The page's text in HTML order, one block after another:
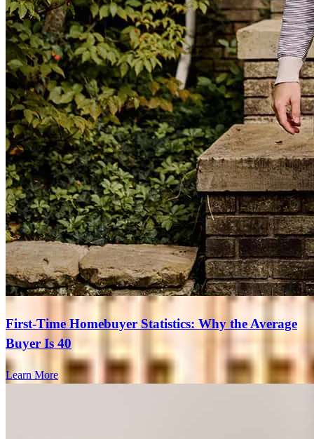
First-Time Homebuyer Statistics: Why the Average
Buyer Is 40
Learn More